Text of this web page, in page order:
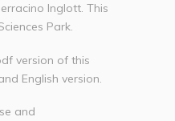
Inglott. This
Park.
version of this
English version.
and